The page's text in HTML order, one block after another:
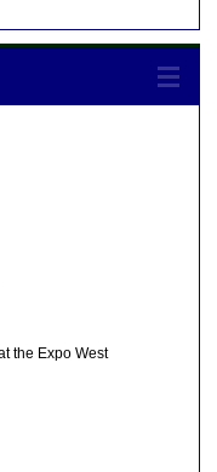
the Expo West